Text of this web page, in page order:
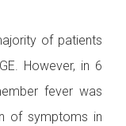
of patients
However, in 6
fever was
of symptoms in